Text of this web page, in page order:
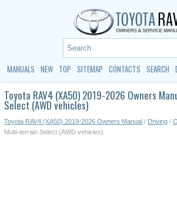
MANUALS NEW TOP SITEMAP CONTACTS SEARCH
Toyota RAV4 (XA50) 2019-2026 Owners
Select (AWD vehicles)
Toyota RAV4 (XA50) 2019-2026 Owners Manual / Driving /
Multi-terrain Select (AWD vehicles)